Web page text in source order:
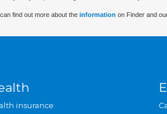
find out more about the information on Finder and
insurance